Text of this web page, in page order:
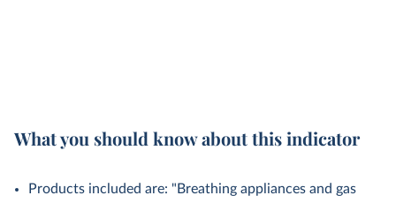
What you should know about this indicator
Products included are: "Breathing appliances and gas